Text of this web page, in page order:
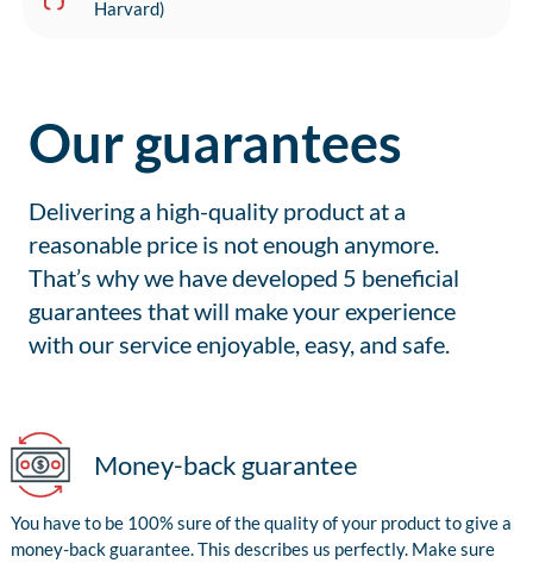
Harvard)
Our guarantees
Delivering a high-quality product at a
reasonable price is not enough anymore.
That’s why we have developed 5 beneficial
guarantees that will make your experience
with our service enjoyable, easy, and safe.
Money-back guarantee
You have to be 100% sure of the quality of your product to give a
money-back guarantee. This describes us perfectly. Make sure